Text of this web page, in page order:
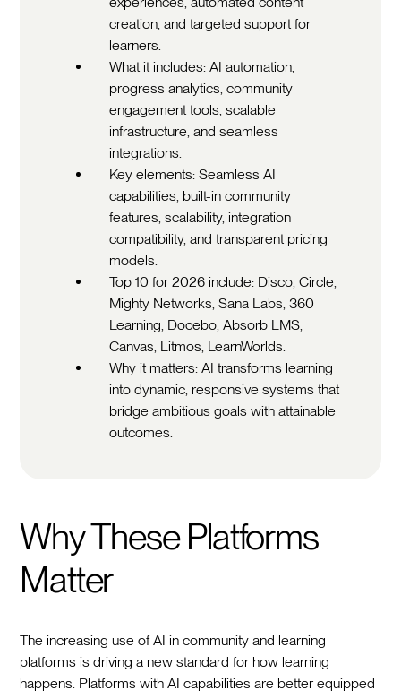
creation, and targeted support for
learners.
What it includes: AI automation,
progress analytics, community
engagement tools, scalable
infrastructure, and seamless
integrations.
Key elements: Seamless AI
capabilities, built-in community
features, scalability, integration
compatibility, and transparent pricing
models.
Top 10 for 2026 include: Disco, Circle,
Mighty Networks, Sana Labs, 360
Learning, Docebo, Absorb LMS,
Canvas, Litmos, LearnWorlds.
Why it matters: AI transforms learning
into dynamic, responsive systems that
bridge ambitious goals with attainable
outcomes.
Why These Platforms
Matter
The increasing use of AI in community and learning
platforms is driving a new standard for how learning
happens. Platforms with AI capabilities are better equipped